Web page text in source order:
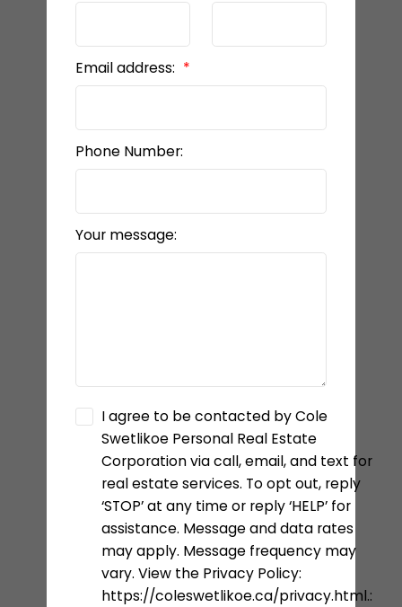
Email address:
Phone Number:
Your message:
I agree to be contacted by Cole
Swetlikoe Personal Real Estate
Corporation via call, email, and text for
real estate services. To opt out, reply
‘STOP’ at any time or reply ‘HELP’ for
assistance. Message and data rates
may apply. Message frequency may
vary. View the Privacy Policy:
https://coleswetlikoe.ca/privacy.html.: